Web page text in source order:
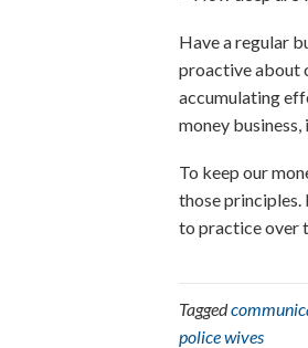
Have a regular
proactive about
accumulating
money
To keep our
those principles.
to practice over
Tagged
police wives